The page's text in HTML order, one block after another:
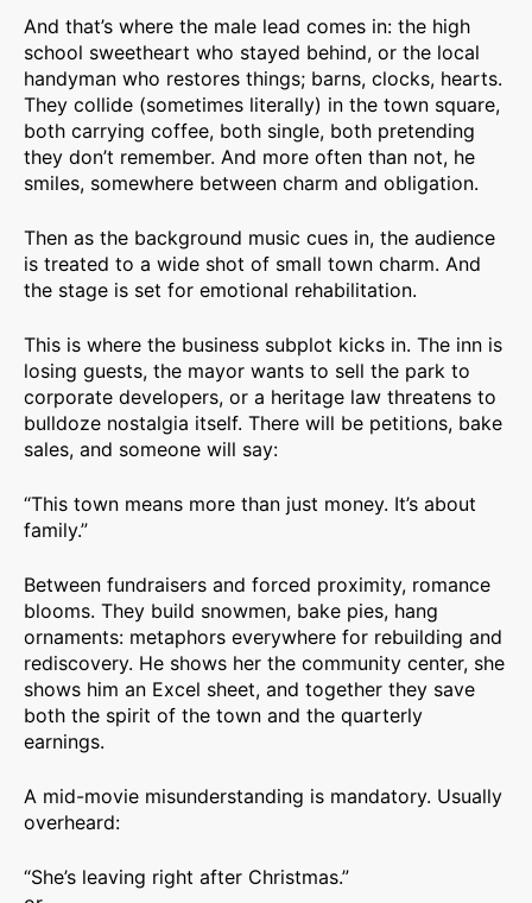
And that’s where the male lead comes in: the high
school sweetheart who stayed behind, or the local
handyman who restores things; barns, clocks, hearts.
They collide (sometimes literally) in the town square,
both carrying coffee, both single, both pretending
they don’t remember. And more often than not, he
smiles, somewhere between charm and obligation.
Then as the background music cues in, the audience
is treated to a wide shot of small town charm. And
the stage is set for emotional rehabilitation.
This is where the business subplot kicks in. The inn is
losing guests, the mayor wants to sell the park to
corporate developers, or a heritage law threatens to
bulldoze nostalgia itself. There will be petitions, bake
sales, and someone will say:
“This town means more than just money. It’s about
family.”
Between fundraisers and forced proximity, romance
blooms. They build snowmen, bake pies, hang
ornaments: metaphors everywhere for rebuilding and
rediscovery. He shows her the community center, she
shows him an Excel sheet, and together they save
both the spirit of the town and the quarterly
earnings.
A mid-movie misunderstanding is mandatory. Usually
overheard:
“She’s leaving right after Christmas.”